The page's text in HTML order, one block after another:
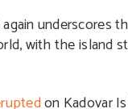
underscores
with the island
on Kadovar